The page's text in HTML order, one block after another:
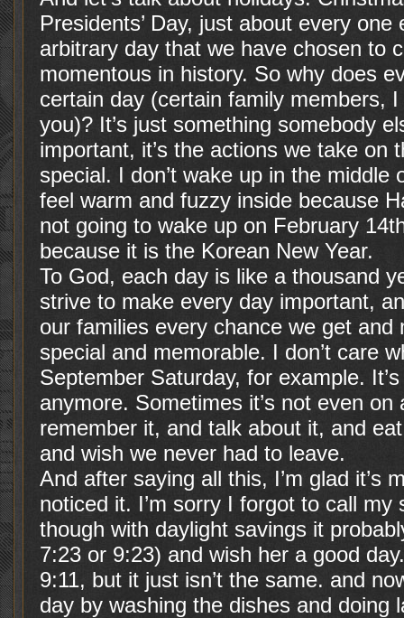
Presidents’ Day, just about every
arbitrary day that we have chosen to
momentous in history. So why does
certain day (certain family members,
you)? It’s just something somebody
important, it’s the actions we take on
special. I don’t wake up in the middle
feel warm and fuzzy inside because
not going to wake up on February
because it is the Korean New Year.
To God, each day is like a thousand
strive to make every day important,
our families every chance we get and
special and memorable. I don’t care
September Saturday, for example.
anymore. Sometimes it’s not even
remember it, and talk about it, and
and wish we never had to leave.
And after saying all this, I’m glad it’s
noticed it. I’m sorry I forgot to call
though with daylight savings it
7:23 or 9:23) and wish her a good
9:11, but it just isn’t the same. and
day by washing the dishes and doing